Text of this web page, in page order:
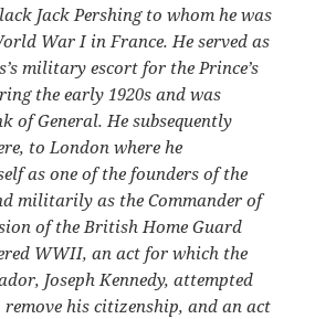
Jack Pershing to whom he was
War I in France. He served as
military escort for the Prince’s
the early 1920s and was
of General. He subsequently
to London where he
as one of the founders of the
militarily as the Commander of
of the British Home Guard
WWII, an act for which the
Joseph Kennedy, attempted
remove his citizenship, and an act